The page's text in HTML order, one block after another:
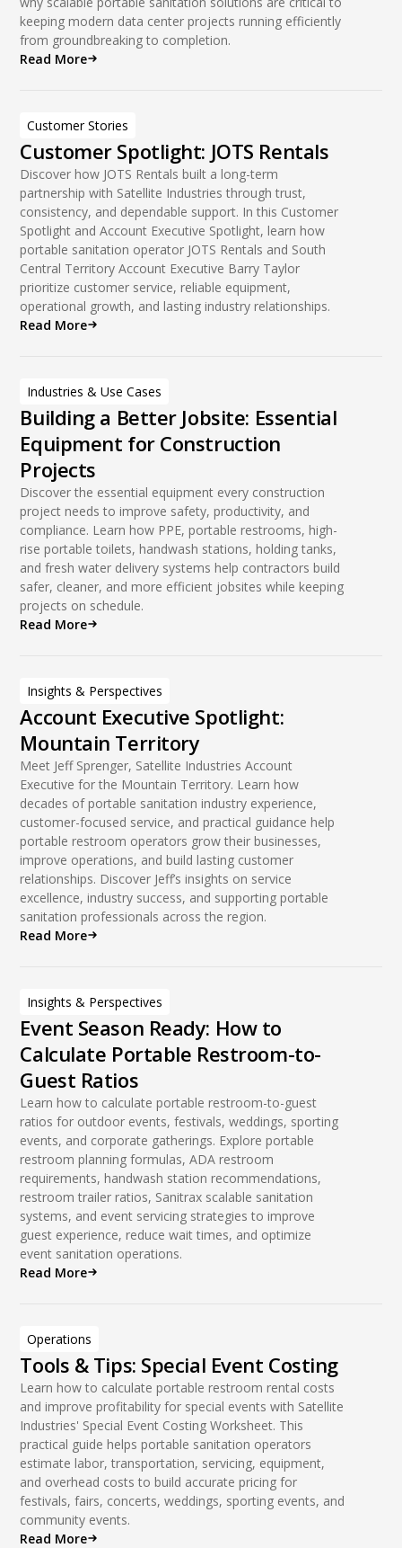
keeping modern data center projects running efficiently
from groundbreaking to completion.
Read More
Customer Stories
Customer Spotlight: JOTS Rentals
Discover how JOTS Rentals built a long-term
partnership with Satellite Industries through trust,
consistency, and dependable support. In this Customer
Spotlight and Account Executive Spotlight, learn how
portable sanitation operator JOTS Rentals and South
Central Territory Account Executive Barry Taylor
prioritize customer service, reliable equipment,
operational growth, and lasting industry relationships.
Read More
Industries & Use Cases
Building a Better Jobsite: Essential
Equipment for Construction
Projects
Discover the essential equipment every construction
project needs to improve safety, productivity, and
compliance. Learn how PPE, portable restrooms, high-
rise portable toilets, handwash stations, holding tanks,
and fresh water delivery systems help contractors build
safer, cleaner, and more efficient jobsites while keeping
projects on schedule.
Read More
Insights & Perspectives
Account Executive Spotlight:
Mountain Territory
Meet Jeff Sprenger, Satellite Industries Account
Executive for the Mountain Territory. Learn how
decades of portable sanitation industry experience,
customer-focused service, and practical guidance help
portable restroom operators grow their businesses,
improve operations, and build lasting customer
relationships. Discover Jeff’s insights on service
excellence, industry success, and supporting portable
sanitation professionals across the region.
Read More
Insights & Perspectives
Event Season Ready: How to
Calculate Portable Restroom-to-
Guest Ratios
Learn how to calculate portable restroom-to-guest
ratios for outdoor events, festivals, weddings, sporting
events, and corporate gatherings. Explore portable
restroom planning formulas, ADA restroom
requirements, handwash station recommendations,
restroom trailer ratios, Sanitrax scalable sanitation
systems, and event servicing strategies to improve
guest experience, reduce wait times, and optimize
event sanitation operations.
Read More
Operations
Tools & Tips: Special Event Costing
Learn how to calculate portable restroom rental costs
and improve profitability for special events with Satellite
Industries' Special Event Costing Worksheet. This
practical guide helps portable sanitation operators
estimate labor, transportation, servicing, equipment,
and overhead costs to build accurate pricing for
festivals, fairs, concerts, weddings, sporting events, and
community events.
Read More